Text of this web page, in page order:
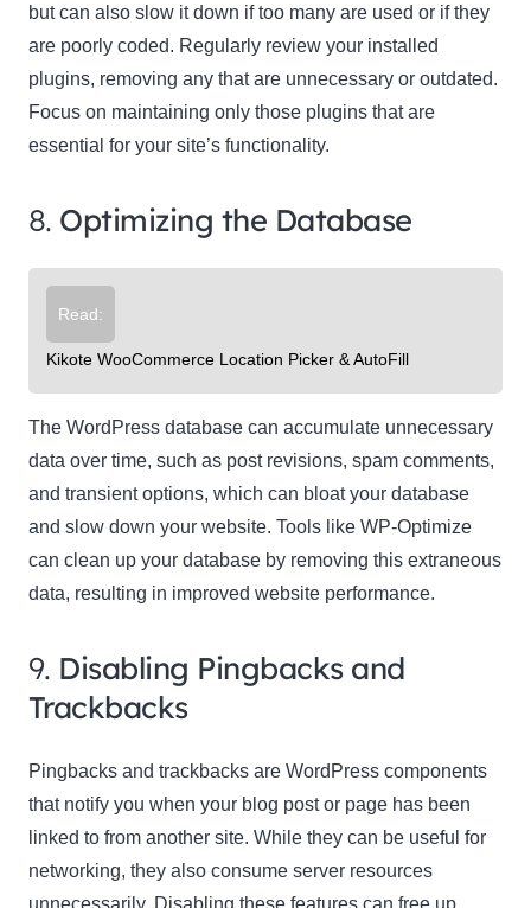
but can also slow it down if too many are used or if they
are poorly coded. Regularly review your installed
plugins, removing any that are unnecessary or outdated.
Focus on maintaining only those plugins that are
essential for your site’s functionality.
8. Optimizing the Database
Read:
Kikote WooCommerce Location Picker & AutoFill
The WordPress database can accumulate unnecessary
data over time, such as post revisions, spam comments,
and transient options, which can bloat your database
and slow down your website. Tools like WP-Optimize
can clean up your database by removing this extraneous
data, resulting in improved website performance.
9. Disabling Pingbacks and
Trackbacks
Pingbacks and trackbacks are WordPress components
that notify you when your blog post or page has been
linked to from another site. While they can be useful for
networking, they also consume server resources
unnecessarily. Disabling these features can free up